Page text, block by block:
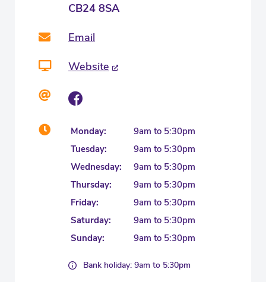
CB24 8SA
Email
Website
Monday:
9am to 5:30pm
Tuesday:
9am to 5:30pm
Wednesday:
9am to 5:30pm
Thursday:
9am to 5:30pm
Friday:
9am to 5:30pm
Saturday:
9am to 5:30pm
Sunday:
9am to 5:30pm
Bank holiday: 9am to 5:30pm